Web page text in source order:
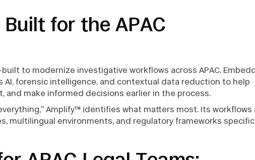
for the APAC
to modernize investigative workflows across APAC.
AI, forensic intelligence, and contextual data reduction to help
and make informed decisions earlier in the process.
Amplify™ identifies what matters most. Its workflows
multilingual environments, and regulatory frameworks